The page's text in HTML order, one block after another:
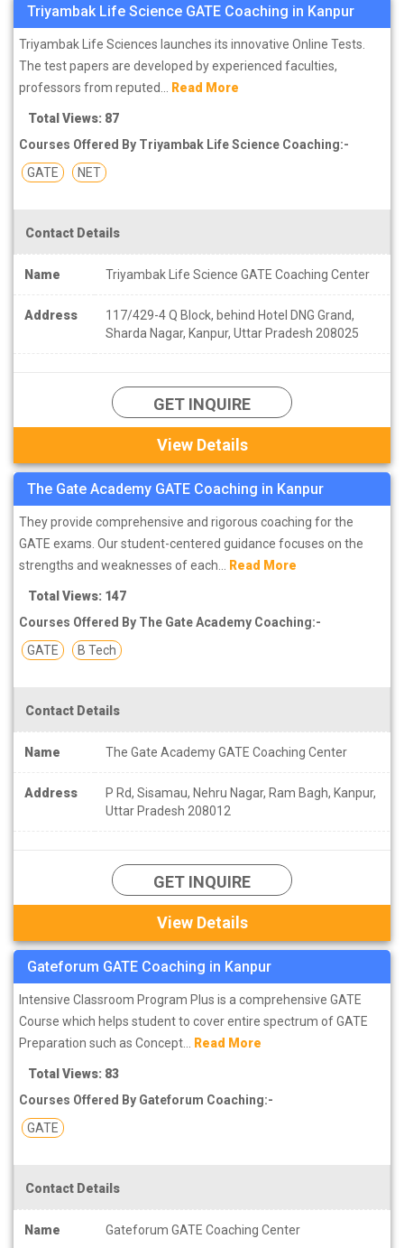
Triyambak Life Science GATE Coaching in Kanpur
Triyambak Life Sciences launches its innovative Online Tests.
The test papers are developed by experienced faculties,
professors from reputed... Read More
Total Views: 87
Courses Offered By Triyambak Life Science Coaching:-
GATE
NET
Contact Details
Name Triyambak Life Science GATE Coaching Center
Address
117/429-4 Q Block, behind Hotel DNG Grand,
Sharda Nagar, Kanpur, Uttar Pradesh 208025
GET INQUIRE
View Details
The Gate Academy GATE Coaching in Kanpur
They provide comprehensive and rigorous coaching for the
GATE exams. Our student-centered guidance focuses on the
strengths and weaknesses of each... Read More
Total Views: 147
Courses Offered By The Gate Academy Coaching:-
GATE
B Tech
Contact Details
Name The Gate Academy GATE Coaching Center
Address
P Rd, Sisamau, Nehru Nagar, Ram Bagh, Kanpur,
Uttar Pradesh 208012
GET INQUIRE
View Details
Gateforum GATE Coaching in Kanpur
Intensive Classroom Program Plus is a comprehensive GATE
Course which helps student to cover entire spectrum of GATE
Preparation such as Concept... Read More
Total Views: 83
Courses Offered By Gateforum Coaching:-
GATE
Contact Details
Name Gateforum GATE Coaching Center